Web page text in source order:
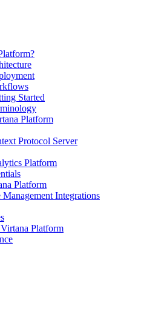
Started
Platform
Protocol Server
Platform
Platform
Integrations
Platform